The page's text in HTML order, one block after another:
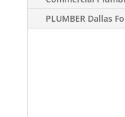
PLUMBER Dallas